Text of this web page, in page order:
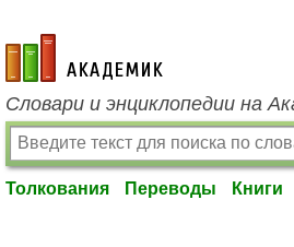
academic.ru
Словари и энциклопедии на
Толкования Переводы Книги